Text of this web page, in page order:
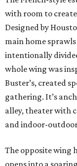
with room to
Designed by
main home sprawls
intentionally
whole wing was
Buster’s, created
gathering. It’s
alley, theater with
and indoor-
The opposite wing
opens into a